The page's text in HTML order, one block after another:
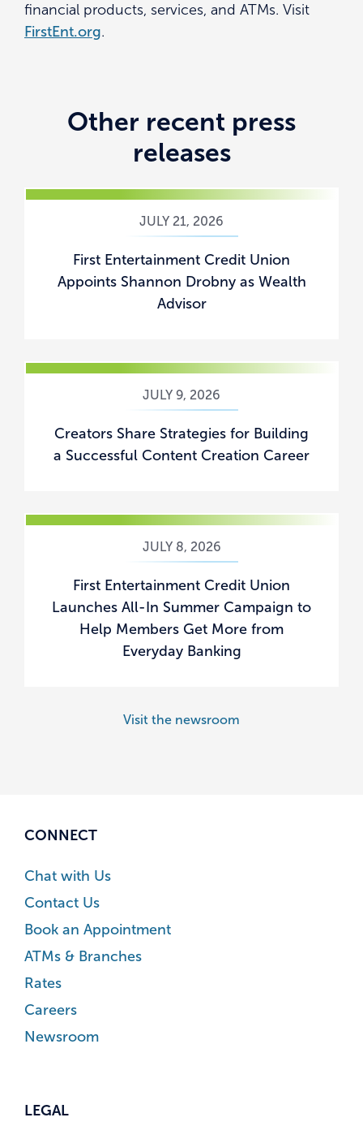
financial products, services, and ATMs. Visit
FirstEnt.org.
Other recent press
releases
JULY 21, 2026
First Entertainment Credit Union
Appoints Shannon Drobny as Wealth
Advisor
JULY 9, 2026
Creators Share Strategies for Building
a Successful Content Creation Career
JULY 8, 2026
First Entertainment Credit Union
Launches All-In Summer Campaign to
Help Members Get More from
Everyday Banking
Visit the newsroom
CONNECT
Chat with Us
Contact Us
Book an Appointment
ATMs & Branches
Rates
Careers
Newsroom
LEGAL